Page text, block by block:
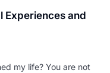
Experiences and
my life? You are not